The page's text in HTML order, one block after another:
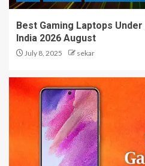
Best Gaming Laptops
India 2026 August
July 8, 2025 sekar